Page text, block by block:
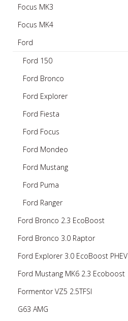
Focus MK3
Focus MK4
Ford
Ford 150
Ford Bronco
Ford Explorer
Ford Fiesta
Ford Focus
Ford Mondeo
Ford Mustang
Ford Puma
Ford Ranger
Ford Bronco 2.3 EcoBoost
Ford Bronco 3.0 Raptor
Ford Explorer 3.0 EcoBoost PHEV
Ford Mustang MK6 2.3 Ecoboost
Formentor VZ5 2.5TFSI
G63 AMG